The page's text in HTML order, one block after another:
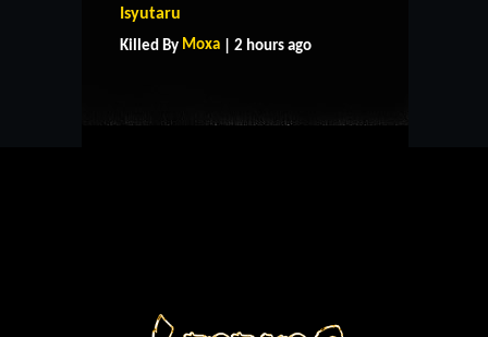
Isyutaru
Killed By Moxa | 2 hours ago
CONTACT US